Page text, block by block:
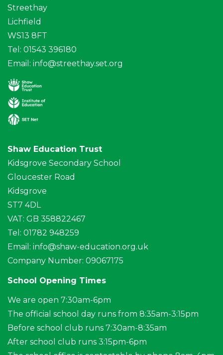
Streethay
Lichfield
WS13 8FT
Tel: 01543 396180
Email: info@streethay.set.org
Shaw Education Trust
Kidsgrove Secondary School
Gloucester Road
Kidsgrove
ST7 4DL
VAT: GB 358822467
Tel: 01782 948259
Email: info@shaw-education.org.uk
Company Number: 09067175
School Opening Times
We are open 7:30am-6pm
The official school day runs from 8:35am-3:15pm
Before school club runs 7:30am-8:35am
After school club runs 3:15pm-6pm